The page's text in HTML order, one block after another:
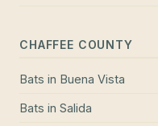
CHAFFEE COUNTY
Bats in Buena Vista
Bats in Salida